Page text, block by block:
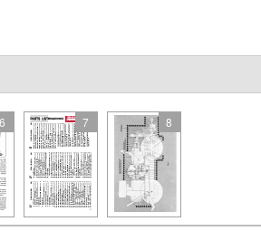
6 7 8